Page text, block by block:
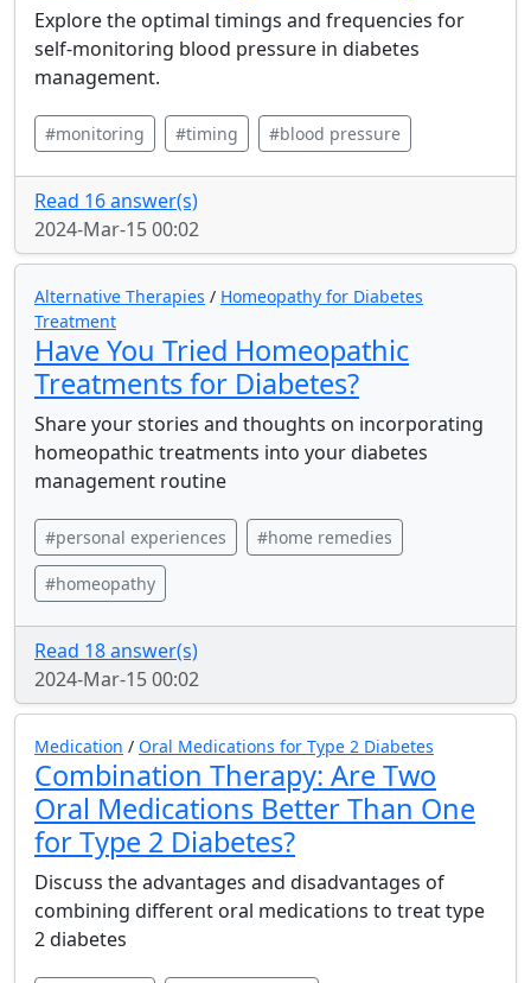
Explore the optimal timings and frequencies for
self-monitoring blood pressure in diabetes
management.
#monitoring #timing #blood pressure
Read 16 answer(s)
2024-Mar-15 00:02
Alternative Therapies / Homeopathy for Diabetes
Treatment
Have You Tried Homeopathic
Treatments for Diabetes?
Share your stories and thoughts on incorporating
homeopathic treatments into your diabetes
management routine
#personal experiences #home remedies
#homeopathy
Read 18 answer(s)
2024-Mar-15 00:02
Medication / Oral Medications for Type 2 Diabetes
Combination Therapy: Are Two
Oral Medications Better Than One
for Type 2 Diabetes?
Discuss the advantages and disadvantages of
combining different oral medications to treat type
2 diabetes